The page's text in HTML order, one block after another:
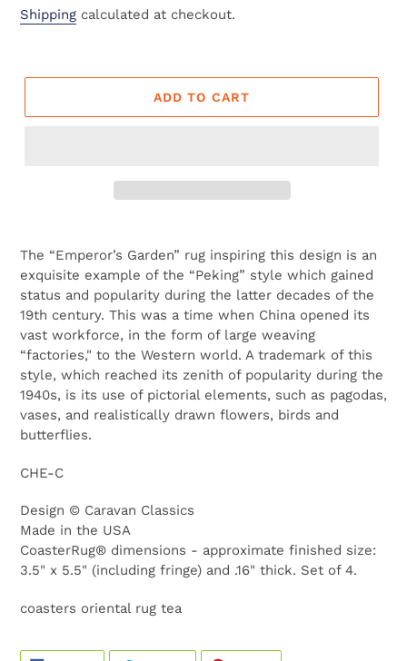
price
Shipping calculated at checkout.
ADD TO CART
product
your
cart
The “Emperor’s Garden” rug inspiring this design is an
exquisite example of the “Peking” style which gained
status and popularity during the latter decades of the
19th century. This was a time when China opened its
vast workforce, in the form of large weaving
“factories," to the Western world. A trademark of this
style, which reached its zenith of popularity during the
1940s, is its use of pictorial elements, such as pagodas,
vases, and realistically drawn flowers, birds and
butterflies.
CHE-C
Design © Caravan Classics
Made in the USA
CoasterRug® dimensions - approximate finished size:
3.5" x 5.5" (including fringe) and .16" thick. Set of 4.
coasters oriental rug tea